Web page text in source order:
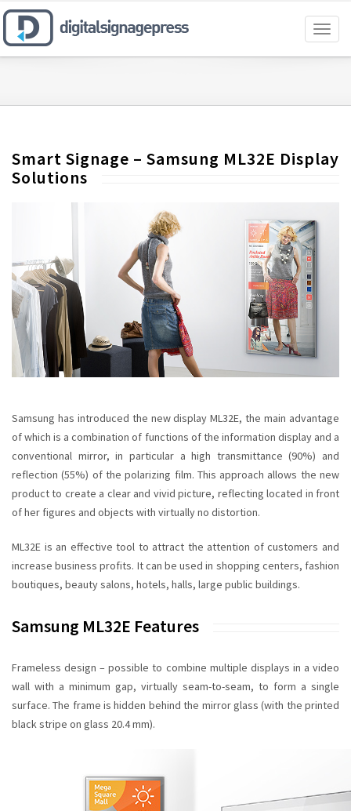
Smart Signage – Samsung ML32E Display
Solutions
Samsung has introduced the new display ML32E, the main advantage
of which is a combination of functions of the information displayand a
conventional mirror, in particular a high transmittance (90%) and
reflection (55%) of the polarizing film. This approach allows the new
product to create a clear and vivid picture, reflecting located in front
of her figures and objects with virtually no distortion.
ML32E is an effective tool to attract the attention of customers and
increase business profits. It can be used in shopping centers, fashion
boutiques, beauty salons, hotels, halls, large public buildings.
Samsung ML32E Features
Frameless design – possible to combine multiple displays in a video
wall with a minimum gap, virtually seam-to-seam, to form a single
surface. The frame is hidden behind the mirror glass (with the printed
black stripe on glass 20.4 mm).